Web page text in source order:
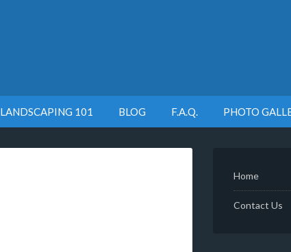
LANDSCAPING 101 BLOG F.A.Q. PHOTO
Home
Contact Us